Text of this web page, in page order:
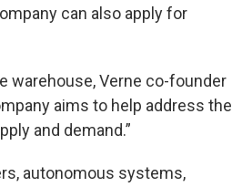
can also apply for
warehouse, Verne co-founder
aims to help address the
and demand.”
autonomous systems,